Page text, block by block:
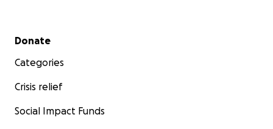
Secondary menu
Donate
Categories
Crisis relief
Social Impact Funds